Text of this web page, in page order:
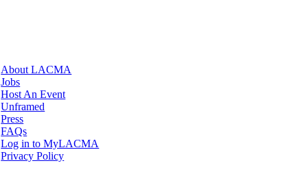
About LACMA
Jobs
Host An Event
Unframed
Press
FAQs
Log in to MyLACMA
Privacy Policy